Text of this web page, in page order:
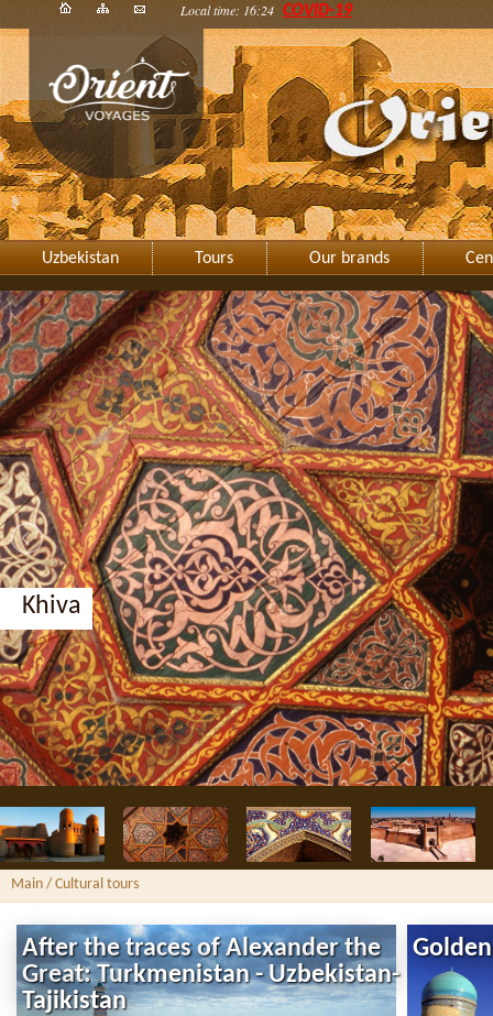
Local time: 16:24 COVID-19
Uzbekistan Tours Our brands
Khiva
Main / Cultural tours
After the traces of Alexander the
Great: Turkmenistan - Uzbekistan-
Tajikistan